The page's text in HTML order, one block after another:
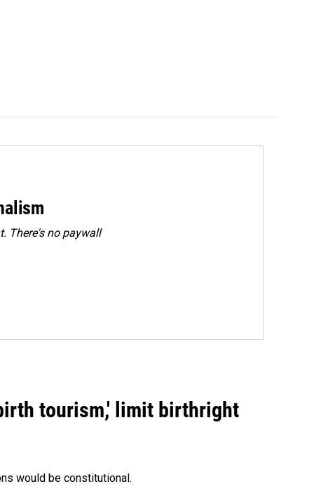
There's no paywall
tourism,' limit birthright
would be constitutional.